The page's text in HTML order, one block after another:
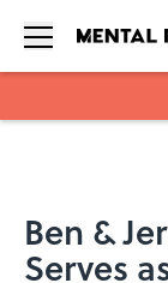
Ben &
Serves